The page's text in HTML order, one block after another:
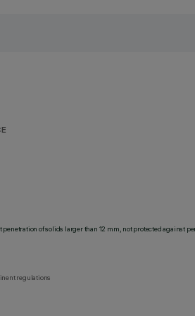
penetration of solids larger than 12 mm, not protected against
regulations